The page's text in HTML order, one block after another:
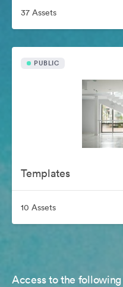
37 Assets
PUBLIC
Templates
10 Assets
Access to the